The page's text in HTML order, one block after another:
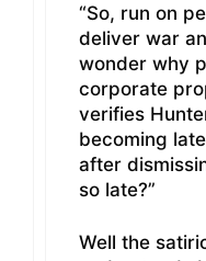
“So, run on
deliver war
wonder why
corporate
verifies
becoming
after
so late?”
Well the